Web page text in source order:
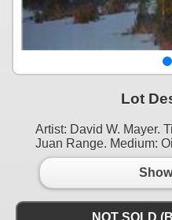
Lot
Artist: David W. Mayer.
Juan Range. Medium:
NOT SOLD